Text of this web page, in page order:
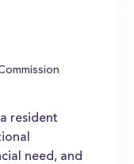
resident
need, and